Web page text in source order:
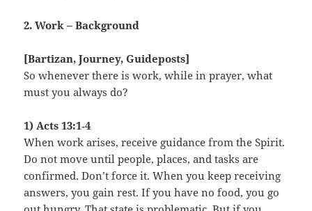
2. Work – Background
[Bartizan, Journey, Guideposts]
So whenever there is work, while in prayer, what
must you always do?
1) Acts 13:1‑4
When work arises, receive guidance from the Spirit.
Do not move until people, places, and tasks are
confirmed. Don’t force it. When you keep receiving
answers, you gain rest. If you have no food, you go